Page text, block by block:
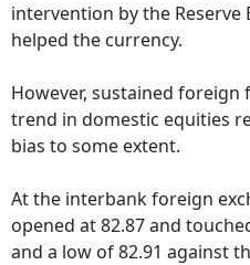
intervention by the Reserve
helped the currency.
However, sustained
trend in domestic equities
bias to some extent.
At the interbank foreign
opened at 82.87 and
and a low of 82.91 against